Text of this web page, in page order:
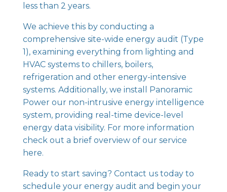
less than 2 years.
We achieve this by conducting a
comprehensive site-wide energy audit (Type
1), examining everything from lighting and
HVAC systems to chillers, boilers,
refrigeration and other energy-intensive
systems. Additionally, we install Panoramic
Power our non-intrusive energy intelligence
system, providing real-time device-level
energy data visibility. For more information
check out a brief overview of our service
here.
Ready to start saving? Contact us today to
schedule your energy audit and begin your